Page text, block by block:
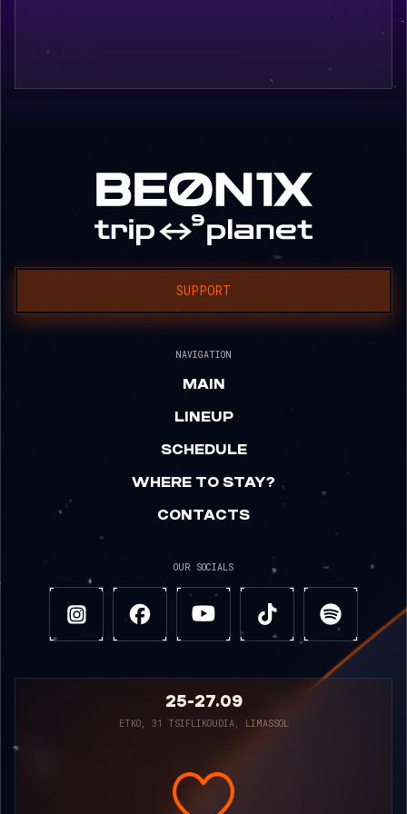
SUPPORT
NAVIGATION
MAIN
LINEUP
SCHEDULE
WHERE TO STAY?
CONTACTS
OUR SOCIALS
25-27.09
ETKO, 31 TSIFLIKOUDIA, LIMASSOL